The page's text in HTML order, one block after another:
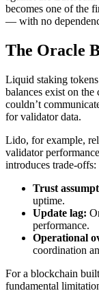
becomes one of the
— with no
The Oracle
Liquid staking
balances exist on
couldn’t
for validator data.
Lido, for example,
validator
introduces trade-offs:
Trust
uptime.
Update lag:
performance.
Operational
coordination
For a blockchain
fundamental